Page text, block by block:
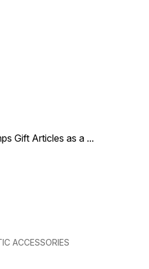
Gift Articles as a ...
ACCESSORIES